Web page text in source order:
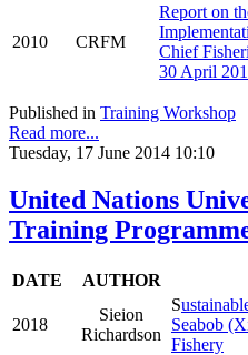
2010 CRFM
Report on
Chief
30 April
Published in Training Workshop
Read more...
Tuesday, 17 June 2014 10:10
United Nations
Training
DATE AUTHOR
2018
Sieion
Richardson
S
Seabob
Fishery